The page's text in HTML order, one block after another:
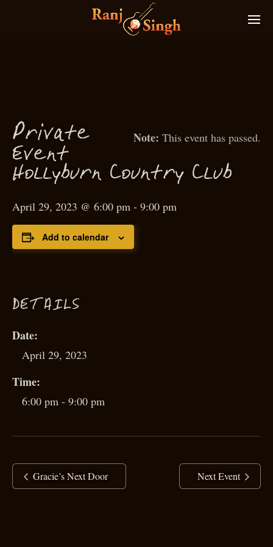
This event has passed.
Private
Event
Hollyburn Country Club
April 29, 2023 @ 6:00 pm - 9:00 pm
Add to calendar
DETAILS
Date:
April 29, 2023
Time:
6:00 pm - 9:00 pm
Gracie’s Next Door Next Event